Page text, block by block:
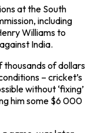
at the South
including
Williams to
India.
thousands of dollars
– cricket’s
without ‘fixing’
him some $6 000